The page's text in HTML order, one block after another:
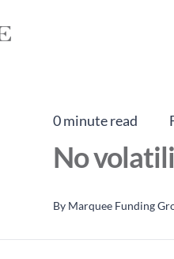
0 minute read
No
By Marquee Funding